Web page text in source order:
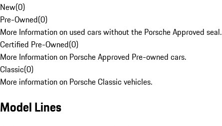
New(0)
Pre-Owned(0)
More Information on used cars without the Porsche Approved seal.
Certified Pre-Owned(0)
More Information on Porsche Approved Pre-owned cars.
Classic(0)
More information on Porsche Classic vehicles.
Model Lines